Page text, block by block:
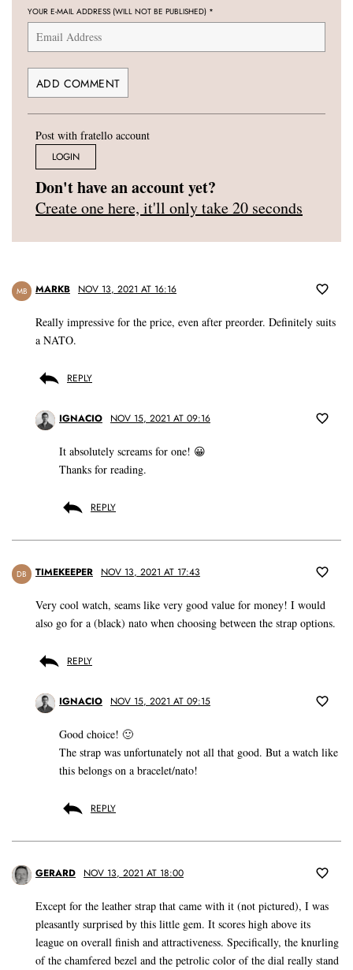
YOUR E-MAIL ADDRESS (WILL NOT BE PUBLISHED) *
Post with fratello account
LOGIN
Don't have an account yet?
Create one here, it'll only take 20 seconds
MB MARKB NOV 13, 2021 AT 16:16
Really impressive for the price, even after preorder. Definitely suits
a NATO.
REPLY
IGNACIO NOV 15, 2021 AT 09:16
It absolutely screams for one! 😀
Thanks for reading.
REPLY
DB TIMEKEEPER NOV 13, 2021 AT 17:43
Very cool watch, seams like very good value for money! I would
also go for a (black) nato when choosing between the strap options.
REPLY
IGNACIO NOV 15, 2021 AT 09:15
Good choice! 🙂
The strap was unfortunately not all that good. But a watch like
this belongs on a bracelet/nato!
REPLY
GERARD NOV 13, 2021 AT 18:00
Except for the leather strap that came with it (not pictured), I was
pleasantly surprised by this little gem. It scores high above its
league on overall finish and attractiveness. Specifically, the knurling
of the chamfered bezel and the petrolic color of the dial really stand